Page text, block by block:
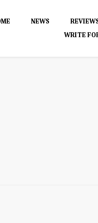
NEWS
WRITE